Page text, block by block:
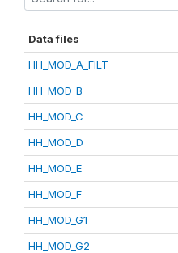
Data files
HH_MOD_A_FILT
HH_MOD_B
HH_MOD_C
HH_MOD_D
HH_MOD_E
HH_MOD_F
HH_MOD_G1
HH_MOD_G2